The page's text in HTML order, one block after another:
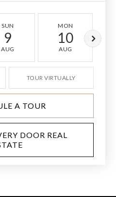
SUN
9
AUG
MON
10
AUG
TOUR VIRTUALLY
A TOUR
DOOR REAL